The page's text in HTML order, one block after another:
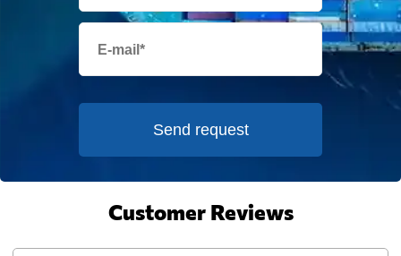
Eritrea
Estonia
Faroe Islands 2881 $
Send request
Customer Reviews